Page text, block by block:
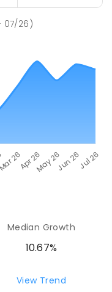
07/26)
Median Growth
10.67%
View Trend